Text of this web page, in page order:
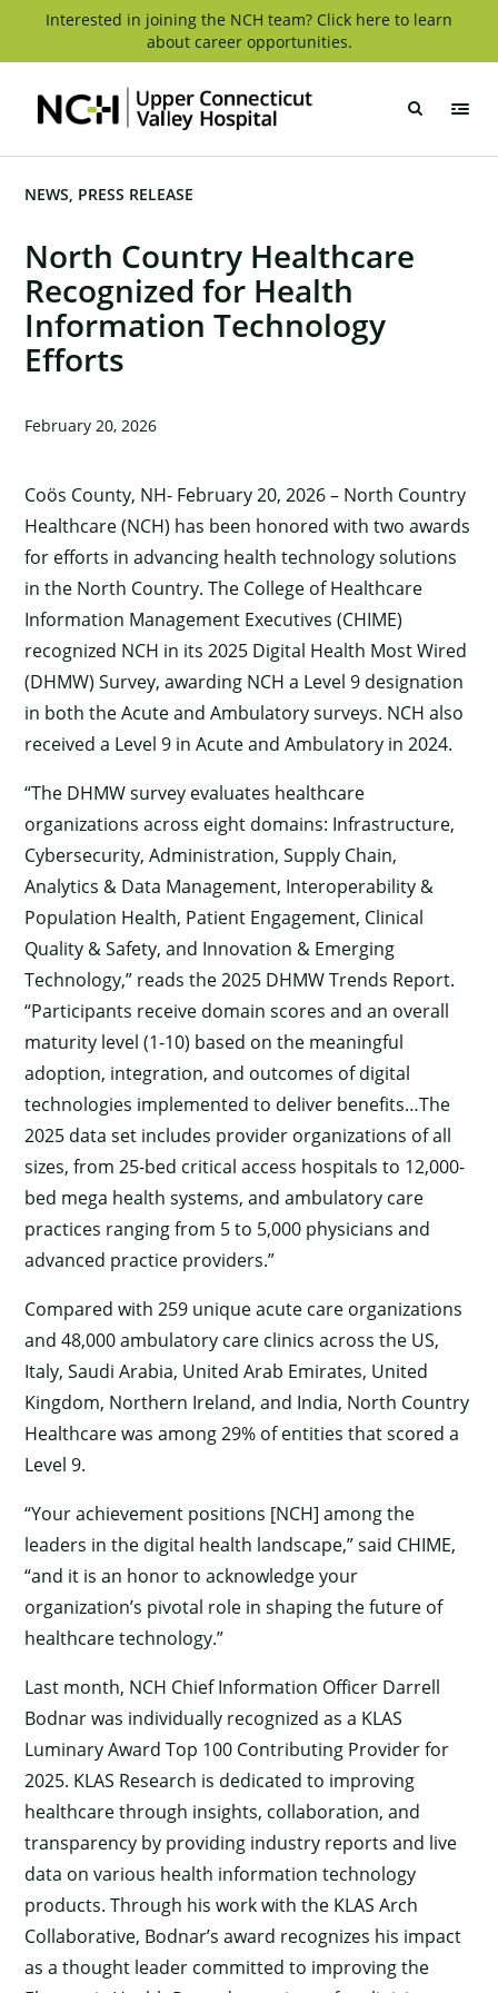
Interested in joining the NCH team? Click here to learn
about career opportunities.
Valley
North Country Healthcare
Recognized for Health
Information Technology
Efforts
NEWS PRESS RELEASE
February 20, 2026
Coös County, NH- February 20, 2026 – North Country
Healthcare (NCH) has been honored with two awards
for efforts in advancing health technology solutions
in the North Country. The College of Healthcare
Information Management Executives (CHIME)
recognized NCH in its 2025 Digital Health Most Wired
(DHMW) Survey, awarding NCH a Level 9 designation
in both the Acute and Ambulatory surveys. NCH also
received a Level 9 in Acute and Ambulatory in 2024.
“The DHMW survey evaluates healthcare
organizations across eight domains: Infrastructure,
Cybersecurity, Administration, Supply Chain,
Analytics & Data Management, Interoperability &
Population Health, Patient Engagement, Clinical
Quality & Safety, and Innovation & Emerging
Technology,” reads the 2025 DHMW Trends Report.
“Participants receive domain scores and an overall
maturity level (1-10) based on the meaningful
adoption, integration, and outcomes of digital
technologies implemented to deliver benefits…The
2025 data set includes provider organizations of all
sizes, from 25-bed critical access hospitals to 12,000-
bed mega health systems, and ambulatory care
practices ranging from 5 to 5,000 physicians and
advanced practice providers.”
Compared with 259 unique acute care organizations
and 48,000 ambulatory care clinics across the US,
Italy, Saudi Arabia, United Arab Emirates, United
Kingdom, Northern Ireland, and India, North Country
Healthcare was among 29% of entities that scored a
Level 9.
“Your achievement positions [NCH] among the
leaders in the digital health landscape,” said CHIME,
“and it is an honor to acknowledge your
organization’s pivotal role in shaping the future of
healthcare technology.”
Last month, NCH Chief Information Officer Darrell
Bodnar was individually recognized as a KLAS
Luminary Award Top 100 Contributing Provider for
2025. KLAS Research is dedicated to improving
healthcare through insights, collaboration, and
transparency by providing industry reports and live
data on various health information technology
products. Through his work with the KLAS Arch
Collaborative, Bodnar’s award recognizes his impact
as a thought leader committed to improving the